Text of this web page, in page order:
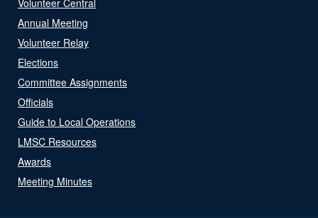
Annual Meeting
Volunteer Relay
Elections
Committee Assignments
Officials
Guide to Local Operations
LMSC Resources
Awards
Meeting Minutes